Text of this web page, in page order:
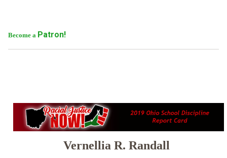
Become a Patron!
Vernellia R. Randall